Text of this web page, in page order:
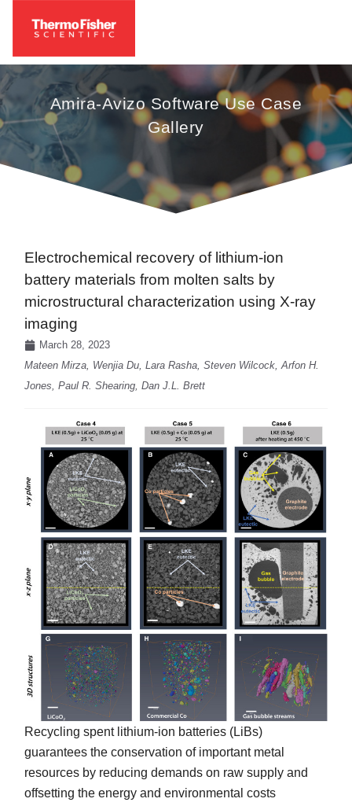
Amira-Avizo Software Use Case
Gallery
Electrochemical recovery of lithium-ion
battery materials from molten salts by
microstructural characterization using X-ray
imaging
March 28, 2023
Mateen Mirza, Wenjia Du, Lara Rasha, Steven Wilcock, Arfon H.
Jones, Paul R. Shearing, Dan J.L. Brett
Recycling spent lithium-ion batteries (LiBs)
guarantees the conservation of important metal
resources by reducing demands on raw supply and
offsetting the energy and environmental costs